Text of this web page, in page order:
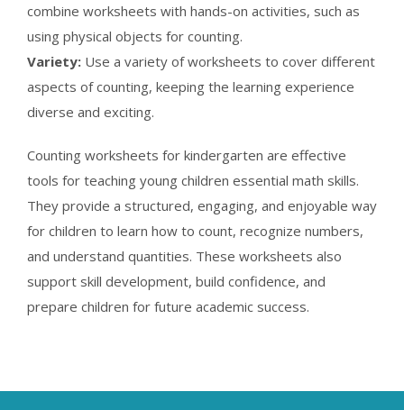
combine worksheets with hands-on activities, such as
using physical objects for counting.
Variety: Use a variety of worksheets to cover different
aspects of counting, keeping the learning experience
diverse and exciting.
Counting worksheets for kindergarten are effective
tools for teaching young children essential math skills.
They provide a structured, engaging, and enjoyable way
for children to learn how to count, recognize numbers,
and understand quantities. These worksheets also
support skill development, build confidence, and
prepare children for future academic success.